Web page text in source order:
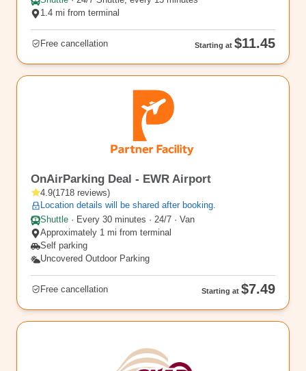
1.4 mi from terminal
Free cancellation Starting at $11.45
OnAirParking Deal - EWR Airport
4.9(1718 reviews)
Location details will be shared after booking.
Shuttle · Every 30 minutes · 24/7 · Van
Approximately 1 mi from terminal
Self parking
Uncovered Outdoor Parking
Free cancellation Starting at $7.49